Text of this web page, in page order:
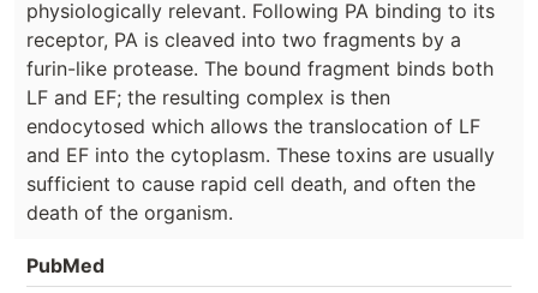
physiologically relevant. Following PA binding to its
receptor, PA is cleaved into two fragments by a
furin-like protease. The bound fragment binds both
LF and EF; the resulting complex is then
endocytosed which allows the translocation of LF
and EF into the cytoplasm. These toxins are usually
sufficient to cause rapid cell death, and often the
death of the organism.
PubMed